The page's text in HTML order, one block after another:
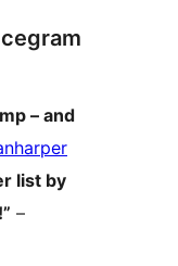
– and
list by
–